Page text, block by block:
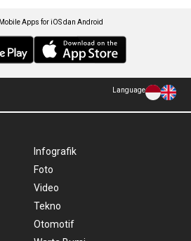
Apps for iOS dan Android
Language
Infografik
Foto
Video
Tekno
Otomotif